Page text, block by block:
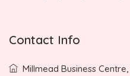
Contact Info
Millmead Business